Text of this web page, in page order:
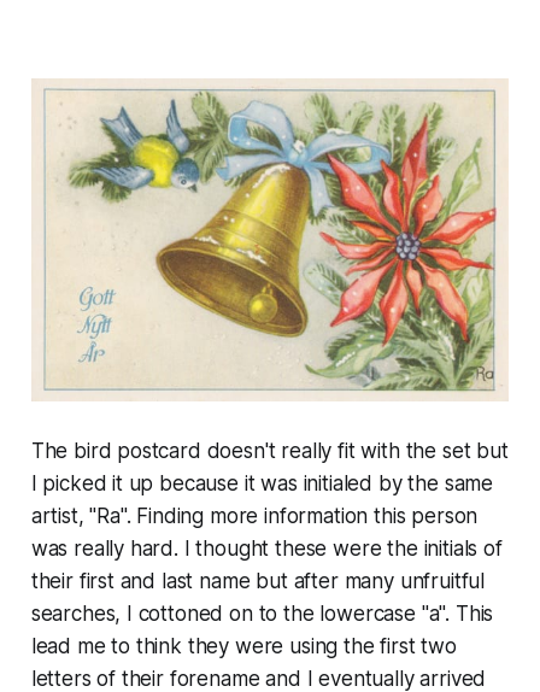
The bird postcard doesn't really fit with the set but
I picked it up because it was initialed by the same
artist, "Ra". Finding more information this person
was really hard. I thought these were the initials of
their first and last name but after many unfruitful
searches, I cottoned on to the lowercase "a". This
lead me to think they were using the first two
letters of their forename and I eventually arrived